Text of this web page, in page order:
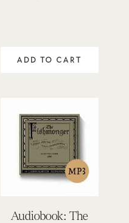
ADD TO CART
Audiobook: The